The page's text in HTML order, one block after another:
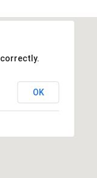
correctly.
OK